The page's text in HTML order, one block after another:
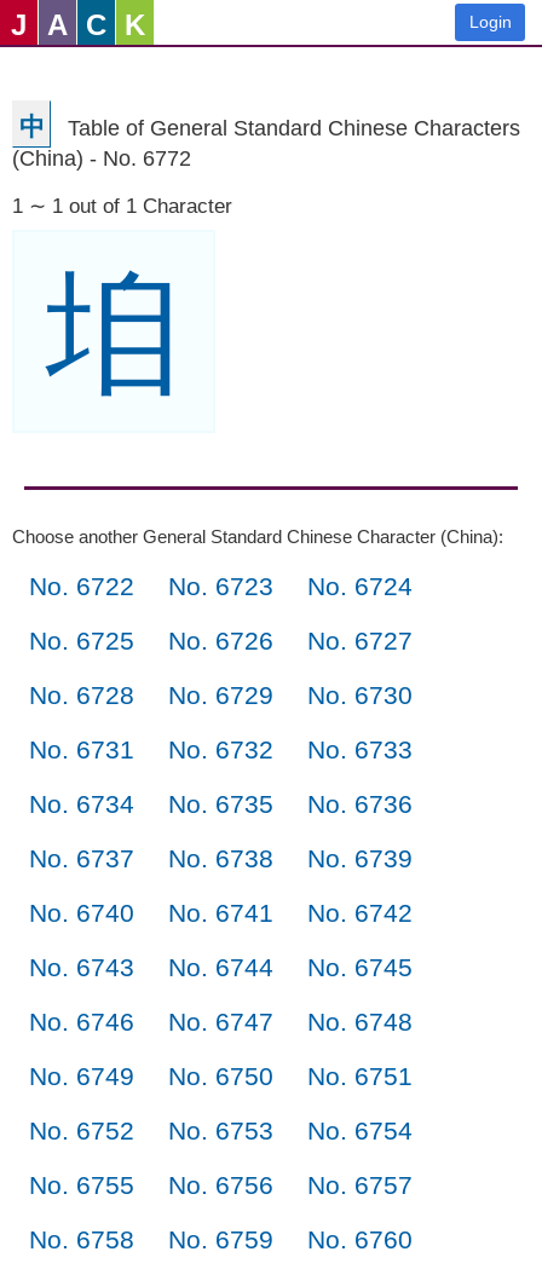
J A C K Login
中
Table of General Standard Chinese Characters
(China) - No. 6772
1 ∼ 1 out of 1 Character
垍
Choose another General Standard Chinese Character (China):
No. 6722 No. 6723
No. 6724
No. 6725
No. 6726
No. 6727
No. 6728
No. 6729
No. 6730
No. 6731
No. 6732
No. 6733
No. 6734
No. 6735
No. 6736
No. 6737
No. 6738
No. 6739
No. 6740
No. 6741
No. 6742
No. 6743
No. 6744
No. 6745
No. 6746
No. 6747
No. 6748
No. 6749
No. 6750
No. 6751
No. 6752
No. 6753
No. 6754
No. 6755
No. 6756
No. 6757
No. 6758
No. 6759
No. 6760